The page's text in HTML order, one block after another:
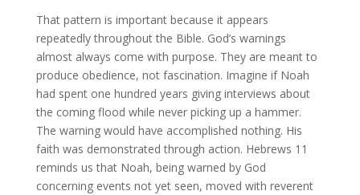
That pattern is important because it appears
repeatedly throughout the Bible. God’s warnings
almost always come with purpose. They are meant to
produce obedience, not fascination. Imagine if Noah
had spent one hundred years giving interviews about
the coming flood while never picking up a hammer.
The warning would have accomplished nothing. His
faith was demonstrated through action. Hebrews 11
reminds us that Noah, being warned by God
concerning events not yet seen, moved with reverent